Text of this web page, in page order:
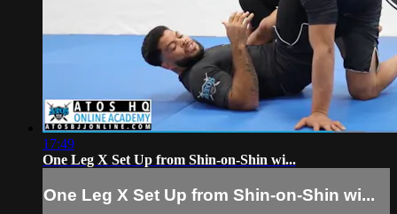
17:49
One Leg X Set Up from Shin-on-Shin wi...
One Leg X Set Up from Shin-on-Shin wi...